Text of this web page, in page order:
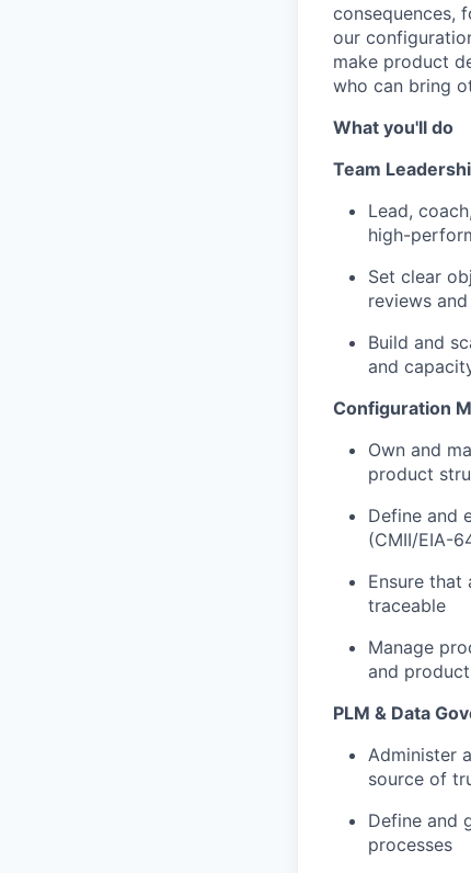
consequences,
our
make product
who can bring
What you'll do
Team
Lead,
high-
Set clear
reviews
Build and
and
Configuration
Own and
product
Define and
(CMII/EIA-
Ensure
traceable
Manage
and
PLM & Data
Administer
source of
Define and
processes